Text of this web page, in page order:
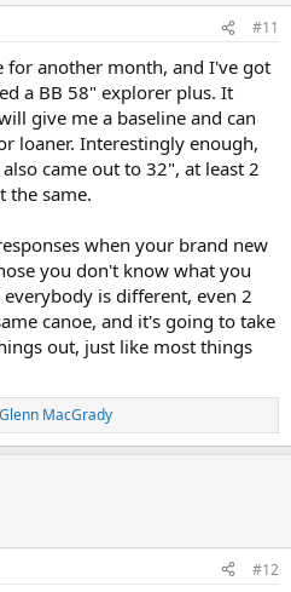
#11
for another month, and I've got
a BB 58" explorer plus. It
give me a baseline and can
loaner. Interestingly enough,
came out to 32", at least 2
the same.
when your brand new
you don't know what you
is different, even 2
canoe, and it's going to take
out, just like most things
Glenn MacGrady
#12